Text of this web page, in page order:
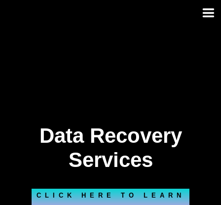
Data Recovery
Services
CLICK HERE TO LEARN